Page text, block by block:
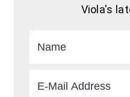
Viola's